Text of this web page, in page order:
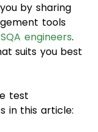
by sharing
tools
SQA engineers.
suits you best
test
in this article: